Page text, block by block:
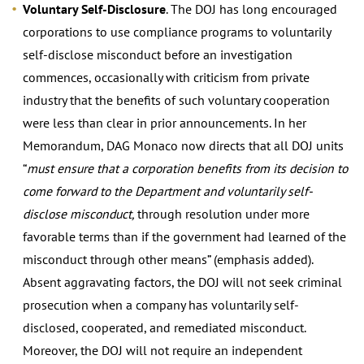
Voluntary Self-Disclosure. The DOJ has long encouraged
corporations to use compliance programs to voluntarily
self-disclose misconduct before an investigation
commences, occasionally with criticism from private
industry that the benefits of such voluntary cooperation
were less than clear in prior announcements. In her
Memorandum, DAG Monaco now directs that all DOJ units
“must ensure that a corporation benefits from its decision to
come forward to the Department and voluntarily self-
disclose misconduct, through resolution under more
favorable terms than if the government had learned of the
misconduct through other means” (emphasis added).
Absent aggravating factors, the DOJ will not seek criminal
prosecution when a company has voluntarily self-
disclosed, cooperated, and remediated misconduct.
Moreover, the DOJ will not require an independent